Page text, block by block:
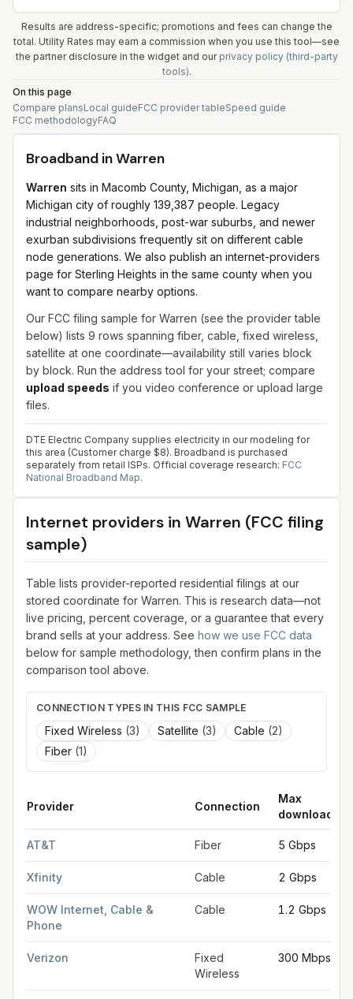
Results are address-specific; promotions and fees can change the
total. Utility Rates may earn a commission when you use this tool—see
the partner disclosure in the widget and our privacy policy (third-party
tools).
On this page
Compare plansLocal guideFCC provider tableSpeed guide
FCC methodologyFAQ
Broadband inWarren
Warren sits in Macomb County, Michigan, as a major
Michigan city of roughly 139,387 people. Legacy
industrial neighborhoods, post-war suburbs, and newer
exurban subdivisions frequently sit on different cable
node generations. We also publish an internet-providers
page for Sterling Heights in the same county when you
want to compare nearby options.
Our FCC filing sample for Warren (see the provider table
below) lists 9 rows spanning fiber, cable, fixed wireless,
satellite at one coordinate—availability still varies block
by block. Run the address tool for your street; compare
upload speeds if you video conference or upload large
files.
DTE Electric Company supplies electricity in our modeling for
this area (Customer charge $8). Broadband is purchased
separately from retail ISPs. Official coverage research: FCC
National Broadband Map.
Internet providers in Warren (FCC filing
sample)
Table lists provider-reported residential filings at our
stored coordinate for Warren. This is research data—not
live pricing, percent coverage, or a guarantee that every
brand sells at your address. See how we use FCC data
below for sample methodology, then confirm plans in the
comparison tool above.
CONNECTION TYPES IN THIS FCC SAMPLE
Fixed Wireless (3) Satellite (3) Cable (2)
Fiber (1)
Provider Connection
Max
download
AT&T Fiber 5 Gbps
Xfinity Cable 2 Gbps
WOW Internet, Cable &
Phone
Cable 1.2 Gbps
Verizon
Fixed
Wireless
300 Mbps